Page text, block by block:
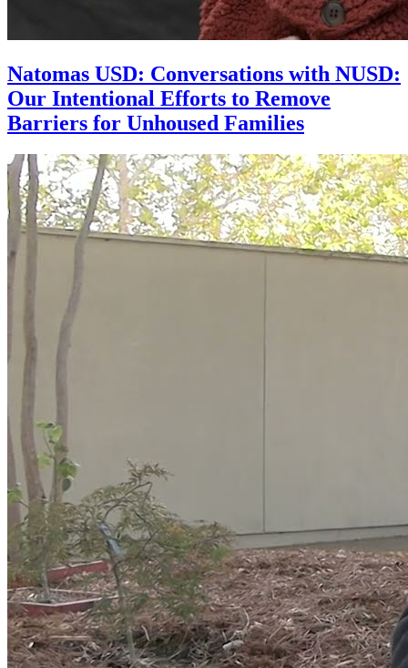
Natomas USD: Conversations with NUSD:
Our Intentional Efforts to Remove
Barriers for Unhoused Families